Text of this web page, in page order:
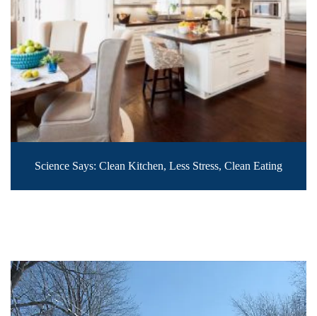
Science Says: Clean Kitchen, Less Stress, Clean Eating